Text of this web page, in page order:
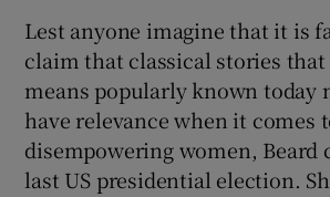
Lest anyone imagine that it is
claim that classical stories that
means popularly known today
have relevance when it comes
disempowering women, Beard
last US presidential election.